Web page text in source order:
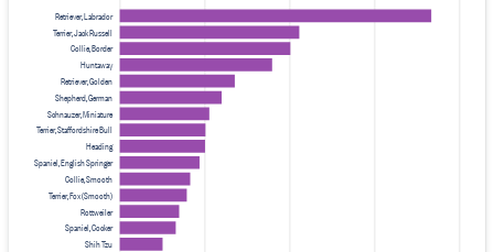
Retriever, Labrador
Terrier, Jack Russell
Collie, Border
Huntaway
Retriever, Golden
Shepherd, German
Schnauzer, Miniature
Terrier, Staffordshire Bull
Heading
Spaniel, English Springer
Collie, Smooth
Terrier, Fox (Smooth)
Rottweiler
Spaniel, Cocker
Shih Tzu